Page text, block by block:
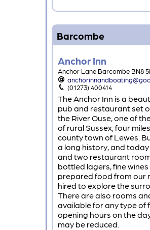
Barcombe
Anchor Inn
Anchor Lane Barcombe BN8
(01273) 400414
The Anchor Inn is a
pub and restaurant set
the River Ouse, one of
of rural Sussex, four
county town of Lewes.
a long history, and
and two restaurant
bottled lagers, fine
prepared food from our
hired to explore the
There are also rooms
available for any type of
opening hours on the
may be reduced.